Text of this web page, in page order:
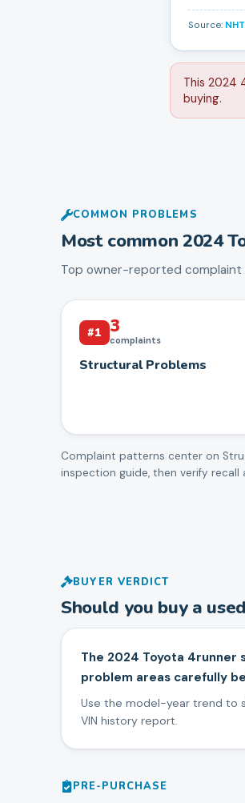
Source:
This 2024
buying.
COMMON PROBLEMS
Most common2024
Top owner-reported complaint
#1 3
complaints
Structural Problems
Complaint patterns center on
inspection guide, then verify
BUYER VERDICT
Should you buy a used
The 2024 Toyota 4runner
problem areas carefully
Use the model-year trend to
VIN history report.
PRE-PURCHASE